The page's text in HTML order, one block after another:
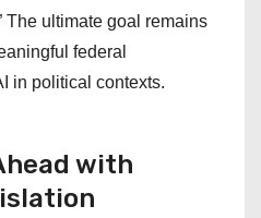
The ultimate goal remains
federal
in political contexts.
with